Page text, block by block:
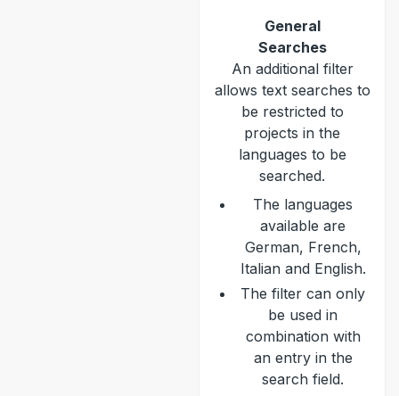
General
Searches
An additional filter
allows text searches to
be restricted to
projects in the
languages to be
searched.
The languages
available are
German, French,
Italian and English.
The filter can only
be used in
combination with
an entry in the
search field.